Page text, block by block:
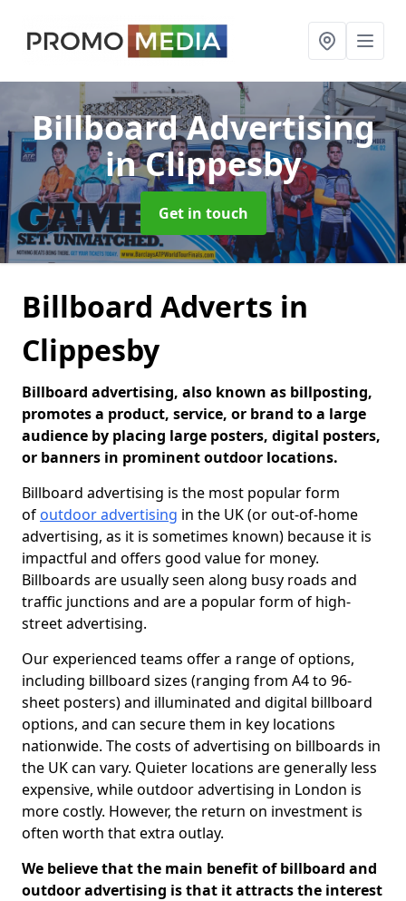
Billboard Advertising
in Clippesby
Get in touch
Billboard Adverts in
Clippesby
Billboard advertising, also known as billposting,
promotes a product, service, or brand to a large
audience by placing large posters, digital posters,
or banners in prominent outdoor locations.
Billboard advertising is the most popular form
of outdoor advertising in the UK (or out-of-home
advertising, as it is sometimes known) because it is
impactful and offers good value for money.
Billboards are usually seen along busy roads and
traffic junctions and are a popular form of high-
street advertising.
Our experienced teams offer a range of options,
including billboard sizes (ranging from A4 to 96-
sheet posters) and illuminated and digital billboard
options, and can secure them in key locations
nationwide. The costs of advertising on billboards in
the UK can vary. Quieter locations are generally less
expensive, while outdoor advertising in London is
more costly. However, the return on investment is
often worth that extra outlay.
We believe that the main benefit of billboard and
outdoor advertising is that it attracts the interest